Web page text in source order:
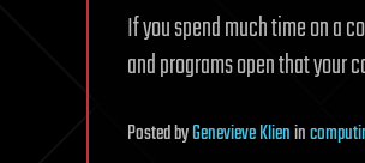
If you spend much time on a
and programs open that your
PostedbyGenevieve Klienin